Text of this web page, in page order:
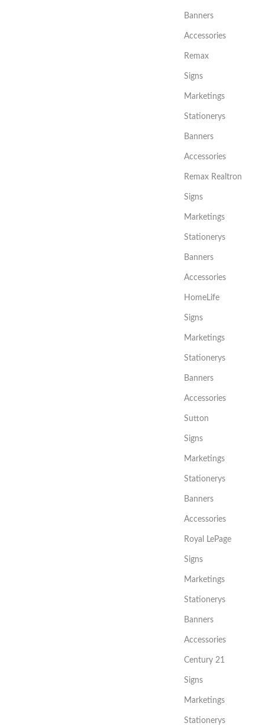
Banners
Accessories
Remax
Signs
Marketings
Stationerys
Banners
Accessories
Remax Realtron
Signs
Marketings
Stationerys
Banners
Accessories
HomeLife
Signs
Marketings
Stationerys
Banners
Accessories
Sutton
Signs
Marketings
Stationerys
Banners
Accessories
Royal LePage
Signs
Marketings
Stationerys
Banners
Accessories
Century 21
Signs
Marketings
Stationerys